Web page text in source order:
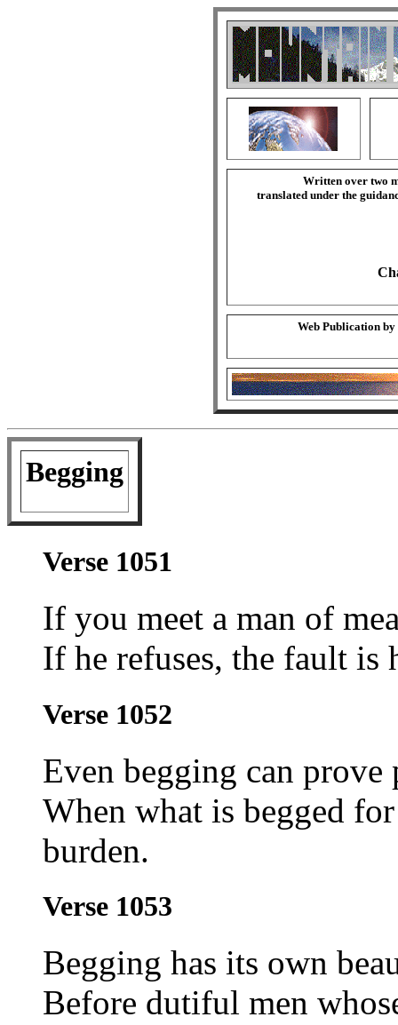
Written over two
translated under the
Web Publication by
Begging
Verse 1051
If you meet a man of
If he refuses, the fault is
Verse 1052
Even begging can prove
When what is begged
burden.
Verse 1053
Begging has its own
Before dutiful men